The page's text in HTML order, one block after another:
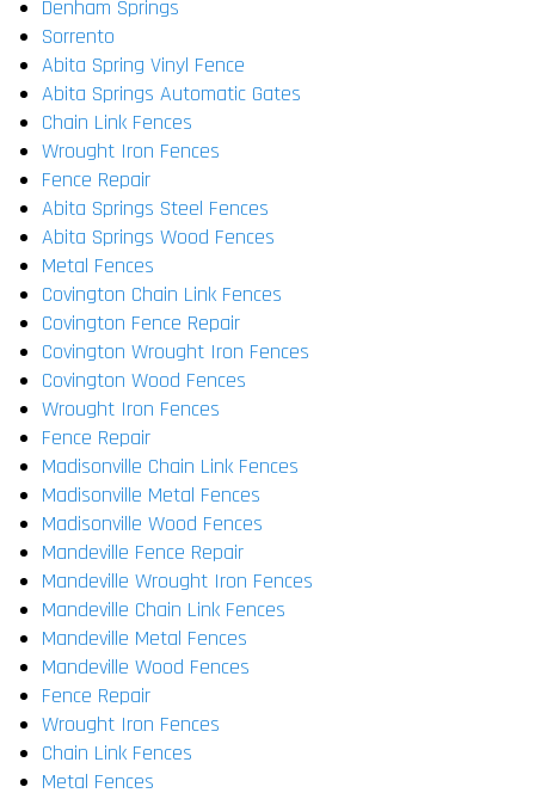
Denham Springs
Sorrento
Abita Spring Vinyl Fence
Abita Springs Automatic Gates
Chain Link Fences
Wrought Iron Fences
Fence Repair
Abita Springs Steel Fences
Abita Springs Wood Fences
Metal Fences
Covington Chain Link Fences
Covington Fence Repair
Covington Wrought Iron Fences
Covington Wood Fences
Wrought Iron Fences
Fence Repair
Madisonville Chain Link Fences
Madisonville Metal Fences
Madisonville Wood Fences
Mandeville Fence Repair
Mandeville Wrought Iron Fences
Mandeville Chain Link Fences
Mandeville Metal Fences
Mandeville Wood Fences
Fence Repair
Wrought Iron Fences
Chain Link Fences
Metal Fences